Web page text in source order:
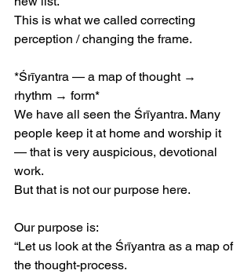
This is what we called correcting
perception / changing the frame.
*Śrīyantra — a map of thought →
rhythm → form*
We have all seen the Śrīyantra. Many
people keep it at home and worship it
— that is very auspicious, devotional
work.
But that is not our purpose here.
Our purpose is:
“Let us look at the Śrīyantra as a map of
the thought-process.